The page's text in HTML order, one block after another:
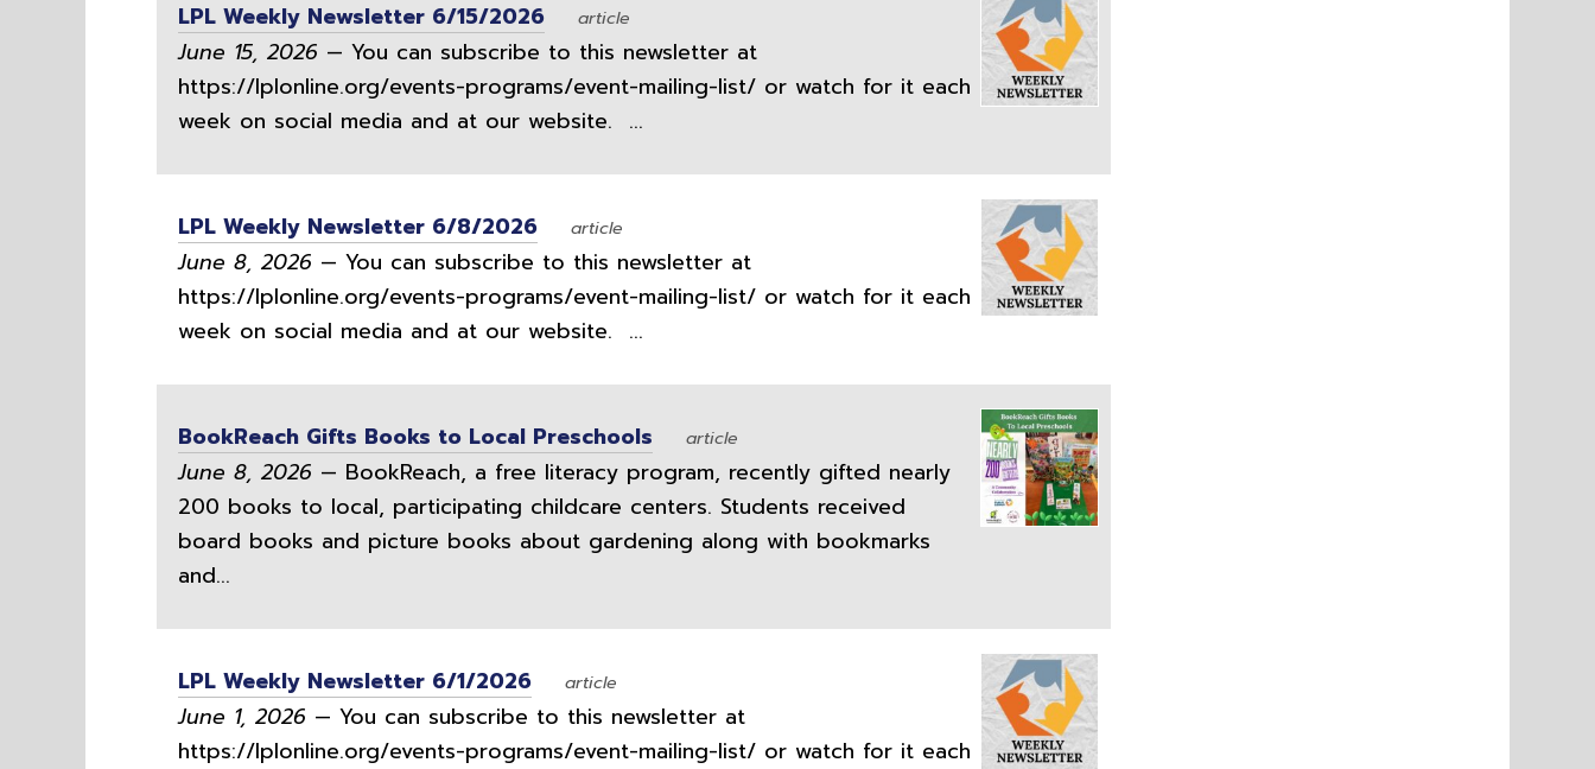
LPL Weekly Newsletter 6/15/2026 article
June 15, 2026 — You can subscribe to this newsletter at
https://lplonline.org/events-programs/event-mailing-list/ or watch for it each
week on social media and at our website. ...
LPL Weekly Newsletter 6/8/2026 article
June 8, 2026 — You can subscribe to this newsletter at
https://lplonline.org/events-programs/event-mailing-list/ or watch for it each
week on social media and at our website. ...
BookReach Gifts Books to Local Preschools article
June 8, 2026 — BookReach, a free literacy program, recently gifted nearly
200 books to local, participating childcare centers. Students received
board books and picture books about gardening along with bookmarks
and...
LPL Weekly Newsletter 6/1/2026 article
June 1, 2026 — You can subscribe to this newsletter at
https://lplonline.org/events-programs/event-mailing-list/ or watch for it each